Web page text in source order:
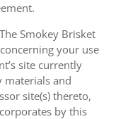
Smokey Brisket
concerning your use
site currently
materials and
site(s) thereto,
by this